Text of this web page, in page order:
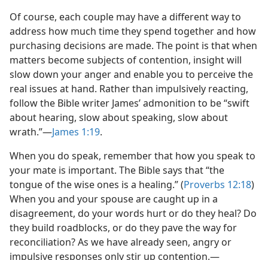
Of course, each couple may have a different way to
address how much time they spend together and how
purchasing decisions are made. The point is that when
matters become subjects of contention, insight will
slow down your anger and enable you to perceive the
real issues at hand. Rather than impulsively reacting,
follow the Bible writer James’ admonition to be “swift
about hearing, slow about speaking, slow about
wrath.”​—James 1:19.
When you do speak, remember that how you speak to
your mate is important. The Bible says that “the
tongue of the wise ones is a healing.” (Proverbs 12:18)
When you and your spouse are caught up in a
disagreement, do your words hurt or do they heal? Do
they build roadblocks, or do they pave the way for
reconciliation? As we have already seen, angry or
impulsive responses only stir up contention.​—